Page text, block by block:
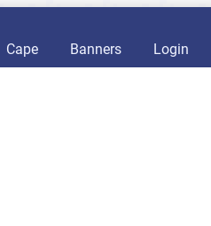
Cape Banners Login